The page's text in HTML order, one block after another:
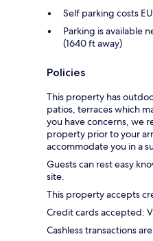
Self parking costs
Parking is available
(1640 ft away)
Policies
This property has
patios, terraces which
you have concerns, we
property prior to your
accommodate you in a
Guests can rest easy
site.
This property accepts
Credit cards accepted:
Cashless transactions